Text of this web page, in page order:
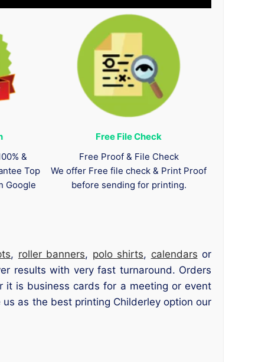
&
Top
Google
Free File Check
Free Proof & File Check
We offer Free file check & Print Proof
before sending for printing.
, roller banners, polo shirts, calendars or
results with very fast turnaround. Orders
it is business cards for a meeting or event
as the best printing Childerley option our